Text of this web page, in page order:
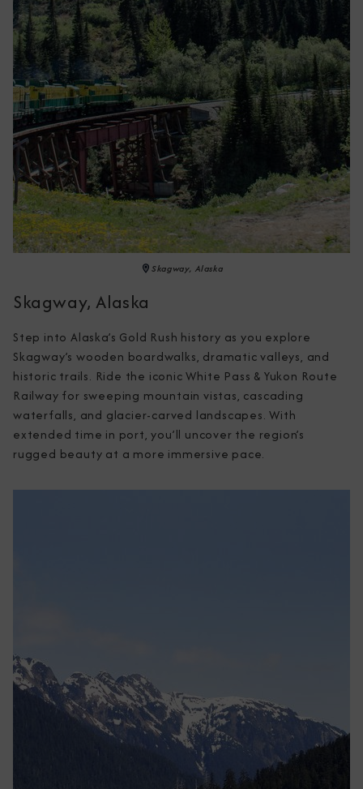
Skagway, Alaska
Skagway, Alaska
Step into Alaska’s Gold Rush history as you explore
Skagway’s wooden boardwalks, dramatic valleys, and
historic trails. Ride the iconic White Pass & Yukon Route
Railway for sweeping mountain vistas, cascading
waterfalls, and glacier-carved landscapes. With
extended time in port, you’ll uncover the region’s
rugged beauty at a more immersive pace.